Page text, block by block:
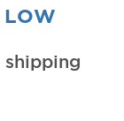
LOW
shipping